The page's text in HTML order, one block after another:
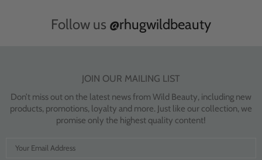
Follow us @rhugwildbeauty
JOIN OUR MAILING LIST
Don’t miss out on the latest news from Wild Beauty, including new
products, promotions, loyalty and more. Just like our collection, we
promise only the highest quality content!